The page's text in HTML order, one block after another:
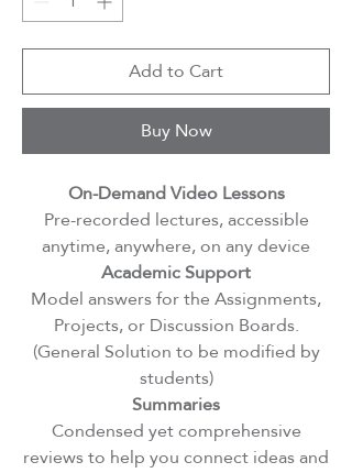
Add to Cart
Buy Now
On-Demand Video Lessons
Pre-recorded lectures, accessible
anytime, anywhere, on any device
Academic Support
Model answers for the Assignments,
Projects, or Discussion Boards.
(General Solution to be modified by
students)
Summaries
Condensed yet comprehensive
reviews to help you connect ideas and